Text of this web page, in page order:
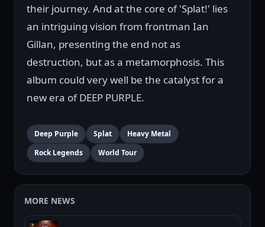
their journey. And at the core of 'Splat!' lies
an intriguing vision from frontman Ian
Gillan, presenting the end not as
destruction, but as a metamorphosis. This
album could very well be the catalyst for a
new era of DEEP PURPLE.
Deep Purple Splat
Heavy Metal
Rock Legends
World Tour
MORE NEWS